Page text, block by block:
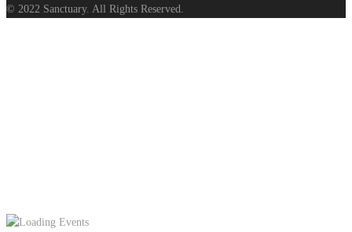
© 2022 Sanctuary. All Rights Reserved.